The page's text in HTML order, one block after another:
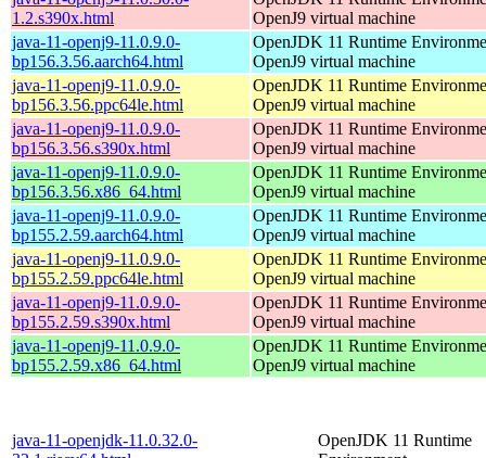
1.2.s390x.html
OpenJ9 virtual machine
java-11-openj9-11.0.9.0-
bp156.3.56.aarch64.html
OpenJDK 11 Runtime
OpenJ9 virtual machine
java-11-openj9-11.0.9.0-
bp156.3.56.ppc64le.html
OpenJDK 11 Runtime
OpenJ9 virtual machine
java-11-openj9-11.0.9.0-
bp156.3.56.s390x.html
OpenJDK 11 Runtime
OpenJ9 virtual machine
java-11-openj9-11.0.9.0-
bp156.3.56.x86_64.html
OpenJDK 11 Runtime
OpenJ9 virtual machine
java-11-openj9-11.0.9.0-
bp155.2.59.aarch64.html
OpenJDK 11 Runtime
OpenJ9 virtual machine
java-11-openj9-11.0.9.0-
bp155.2.59.ppc64le.html
OpenJDK 11 Runtime
OpenJ9 virtual machine
java-11-openj9-11.0.9.0-
bp155.2.59.s390x.html
OpenJDK 11 Runtime
OpenJ9 virtual machine
java-11-openj9-11.0.9.0-
bp155.2.59.x86_64.html
OpenJDK 11 Runtime
OpenJ9 virtual machine
java-11-openjdk-11.0.32.0-
OpenJDK 11 Runtime